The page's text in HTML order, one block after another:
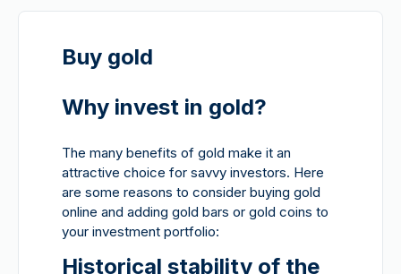
Buy gold
Why invest in gold?
The many benefits of gold make it an
attractive choice for savvy investors. Here
are some reasons to consider buying gold
online and adding gold bars or gold coins to
your investment portfolio:
Historical stability of the